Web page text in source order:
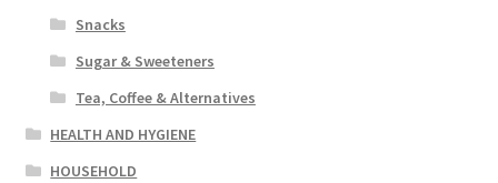
Snacks
Sugar & Sweeteners
Tea, Coffee & Alternatives
HEALTH AND HYGIENE
HOUSEHOLD